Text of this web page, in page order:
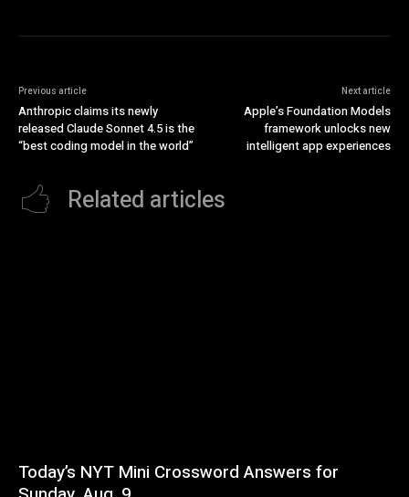
Previous article
Anthropic claims its newly
released Claude Sonnet 4.5 is the
“best coding model in the world”
Next article
Apple’s Foundation Models
framework unlocks new
intelligent app experiences
Related articles
Today’s NYT Mini Crossword Answers for